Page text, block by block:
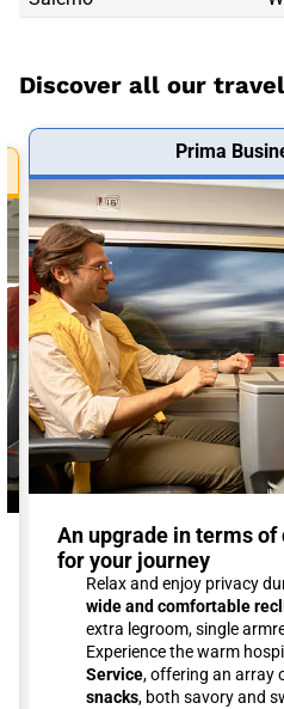
Discover all our
Prima
An upgrade in terms
for your journey
Relax and enjoy privacy
wide and comfortable
extra legroom, single
Experience the warm
Service, offering an array
snacks, both savory and